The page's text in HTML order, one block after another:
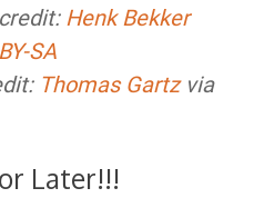
Henk Bekker
SA
Thomas Gartzvia
Later!!!